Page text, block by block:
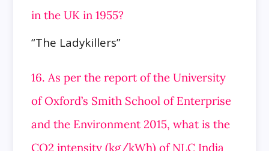
in the UK in 1955?
“The Ladykillers”
16. As per the report of the University
of Oxford’s Smith School of Enterprise
and the Environment 2015, what is the
CO2 intensity(kg/kWh) of NLC India